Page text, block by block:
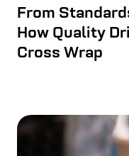
From
How Quality
Cross Wrap